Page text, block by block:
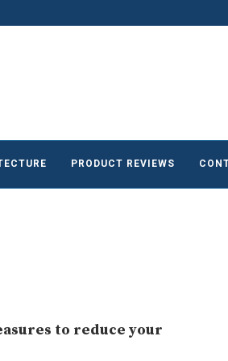
PRODUCT REVIEWS
to reduce your